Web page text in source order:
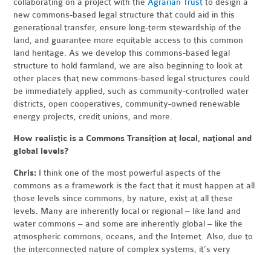
collaborating on a project with theAgrarian Trust to design a
new commons-based legal structure that could aid in this
generational transfer, ensure long-term stewardship of the
land, and guarantee more equitable access to this common
land heritage. As we develop this commons-based legal
structure to hold farmland, we are also beginning to look at
other places that new commons-based legal structures could
be immediately applied, such as community-controlled water
districts, open cooperatives, community-owned renewable
energy projects, credit unions, and more.
How realistic is a Commons Transition at local, national and
global levels?
Chris: I think one of the most powerful aspects of the
commons as a framework is the fact that it must happen at all
those levels since commons, by nature, exist at all these
levels. Many are inherently local or regional – like land and
water commons – and some are inherently global – like the
atmospheric commons, oceans, and the Internet. Also, due to
the interconnected nature of complex systems, it’s very